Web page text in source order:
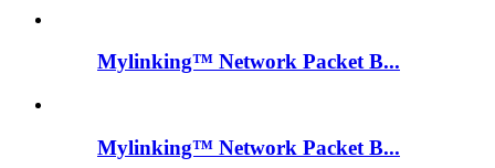
Mylinking™ Network Packet B...
Mylinking™ Network Packet B...